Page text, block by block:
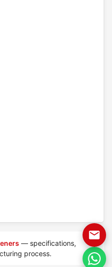
— specifications,
process.